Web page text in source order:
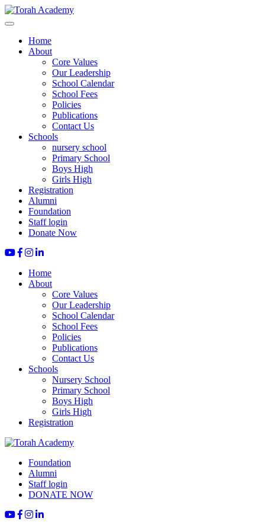
Home
About
Core Values
Our Leadership
School Calendar
School Fees
Policies
Publications
Contact Us
Schools
nursery school
Primary School
Boys High
Girls High
Registration
Alumni
Foundation
Staff login
Donate Now
Home
About
Core Values
Our Leadership
School Calendar
School Fees
Policies
Publications
Contact Us
Schools
Nursery School
Primary School
Boys High
Girls High
Registration
Foundation
Alumni
Staff login
DONATE NOW